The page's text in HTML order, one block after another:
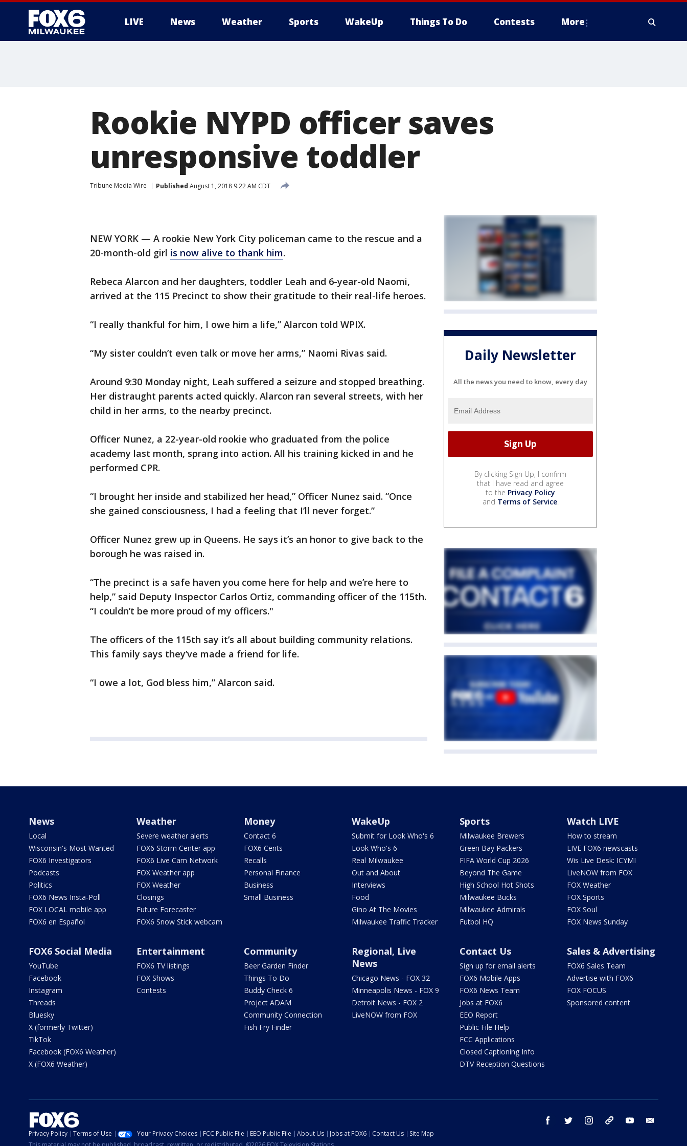
LIVE News Weather Sports WakeUp Things To Do Contests More
Rookie NYPD officer saves
unresponsive toddler
Tribune Media Wire Published August 1, 2018 9:22 AM CDT
NEW YORK — A rookie New York City policeman came to the rescue and a
20-month-old girl is now alive to thank him.
Rebeca Alarcon and her daughters, toddler Leah and 6-year-old Naomi,
arrived at the 115 Precinct to show their gratitude to their real-life heroes.
“I really thankful for him, I owe him a life,” Alarcon told WPIX.
“My sister couldn’t even talk or move her arms,” Naomi Rivas said.
Around 9:30 Monday night, Leah suffered a seizure and stopped breathing.
Her distraught parents acted quickly. Alarcon ran several streets, with her
child in her arms, to the nearby precinct.
Officer Nunez, a 22-year-old rookie who graduated from the police
academy last month, sprang into action. All his training kicked in and he
performed CPR.
“I brought her inside and stabilized her head,” Officer Nunez said. “Once
she gained consciousness, I had a feeling that I’ll never forget.”
Officer Nunez grew up in Queens. He says it’s an honor to give back to the
borough he was raised in.
“The precinct is a safe haven you come here for help and we’re here to
help,” said Deputy Inspector Carlos Ortiz, commanding officer of the 115th.
“I couldn’t be more proud of my officers."
The officers of the 115th say it’s all about building community relations.
This family says they’ve made a friend for life.
“I owe a lot, God bless him,” Alarcon said.
Daily Newsletter
All the news you need to know, every day
By clicking Sign Up, I confirm
that I have read and agree
to the Privacy Policy
and Terms of Service.
News
Local
Wisconsin's Most Wanted
FOX6 Investigators
Podcasts
Politics
FOX6 News Insta-Poll
FOX LOCAL mobile app
FOX6 en Español
Weather
Severe weather alerts
FOX6 Storm Center app
FOX6 Live Cam Network
FOX Weather app
FOX Weather
Closings
Future Forecaster
FOX6 Snow Stick webcam
Money
Contact 6
FOX6 Cents
Recalls
Personal Finance
Business
Small Business
WakeUp
Submit for Look Who's 6
Look Who's 6
Real Milwaukee
Out and About
Interviews
Food
Gino At The Movies
Milwaukee Traffic Tracker
Sports
Milwaukee Brewers
Green Bay Packers
FIFA World Cup 2026
Beyond The Game
High School Hot Shots
Milwaukee Bucks
Milwaukee Admirals
Futbol HQ
Watch LIVE
How to stream
LIVE FOX6 newscasts
Wis Live Desk: ICYMI
LiveNOW from FOX
FOX Weather
FOX Sports
FOX Soul
FOX News Sunday
FOX6 Social Media
YouTube
Facebook
Instagram
Threads
Bluesky
X (formerly Twitter)
TikTok
Facebook (FOX6 Weather)
X (FOX6 Weather)
Entertainment
FOX6 TV listings
FOX Shows
Contests
Community
Beer Garden Finder
Things To Do
Buddy Check 6
Project ADAM
Community Connection
Fish Fry Finder
Regional, Live
News
Chicago News - FOX 32
Minneapolis News - FOX 9
Detroit News - FOX 2
LiveNOW from FOX
Contact Us
Sign up for email alerts
FOX6 Mobile Apps
FOX6 News Team
Jobs at FOX6
EEO Report
Public File Help
FCC Applications
Closed Captioning Info
DTV Reception Questions
Sales & Advertising
FOX6 Sales Team
Advertise with FOX6
FOX FOCUS
Sponsored content
facebook twitter instagram threads youtube
Privacy Policy Terms of Use Your Privacy Choices FCC Public File EEO Public File About Us Jobs at FOX6 Contact Us
Site Map